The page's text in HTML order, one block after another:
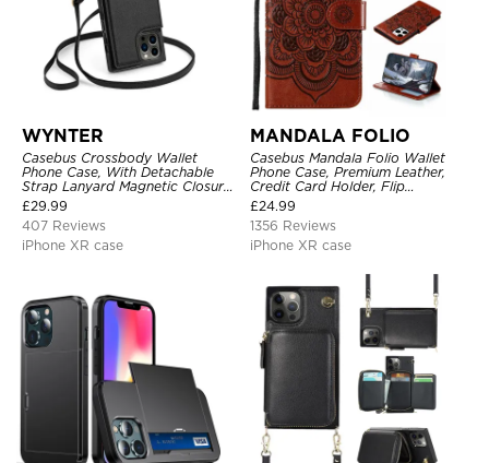
WYNTER
Casebus Crossbody Wallet
Phone Case, With Detachable
Strap Lanyard Magnetic Closure
Credit Card Holder Leather
Kickstand Shockproof Cover
£29.99
407 Reviews
iPhone XR case
MANDALA FOLIO
Casebus Mandala Folio Wallet
Phone Case, Premium Leather,
Credit Card Holder, Flip
Kickstand Shockproof Case
£24.99
1356 Reviews
iPhone XR case